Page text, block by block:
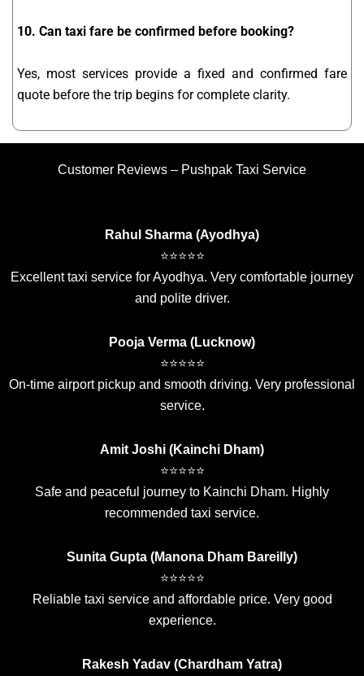
10. Can taxi fare be confirmed before booking?
Yes, most services provide a fixed and confirmed fare
quote before the trip begins for complete clarity.
Customer Reviews – Pushpak Taxi Service
Rahul Sharma (Ayodhya)
⭐⭐⭐⭐⭐
Excellent taxi service for Ayodhya. Very comfortable journey
and polite driver.
Pooja Verma (Lucknow)
⭐⭐⭐⭐⭐
On-time airport pickup and smooth driving. Very professional
service.
Amit Joshi (Kainchi Dham)
⭐⭐⭐⭐⭐
Safe and peaceful journey to Kainchi Dham. Highly
recommended taxi service.
Sunita Gupta (Manona Dham Bareilly)
⭐⭐⭐⭐⭐
Reliable taxi service and affordable price. Very good
experience.
Rakesh Yadav (Chardham Yatra)